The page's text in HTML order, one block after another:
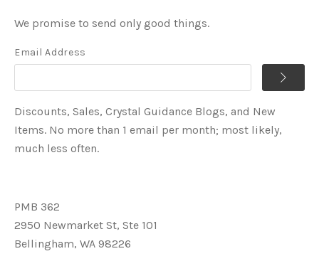
We promise to send only good things.
Email Address
Discounts, Sales, Crystal Guidance Blogs, and New
Items. No more than 1 email per month; most likely,
much less often.
PMB 362
2950 Newmarket St, Ste 101
Bellingham, WA 98226